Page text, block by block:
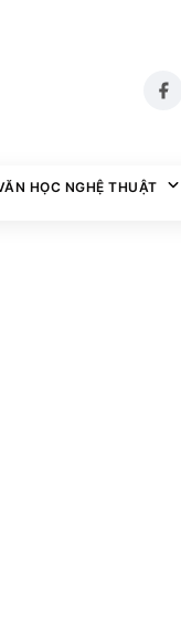
HỌC NGHỆ THUẬT